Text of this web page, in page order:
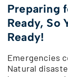
Preparing
Ready, So
Ready!
Emergencies
Natural